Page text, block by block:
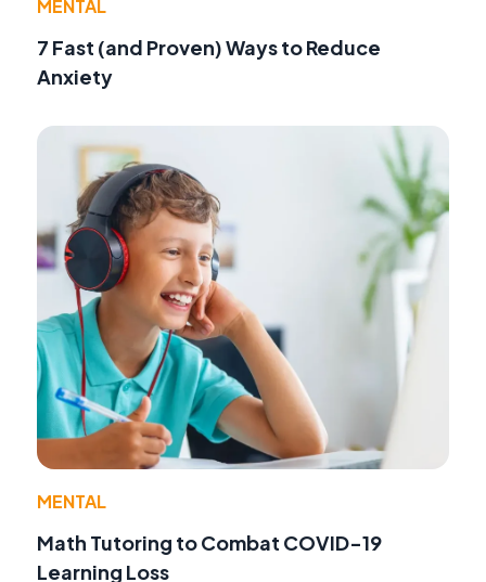
MENTAL
7 Fast (and Proven) Ways to Reduce
Anxiety
MENTAL
Math Tutoring to Combat COVID-19
Learning Loss